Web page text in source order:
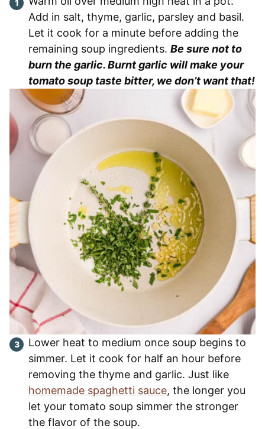
Add in salt, thyme, garlic, parsley and basil.
Let it cook for a minute before adding the
remaining soup ingredients. Be sure not to
burn the garlic. Burnt garlic will make your
tomato soup taste bitter, we don’t want that!
Lower heat to medium once soup begins to
simmer. Let it cook for half an hour before
removing the thyme and garlic. Just like
homemade spaghetti sauce, the longer you
let your tomato soup simmer the stronger
the flavor of the soup.